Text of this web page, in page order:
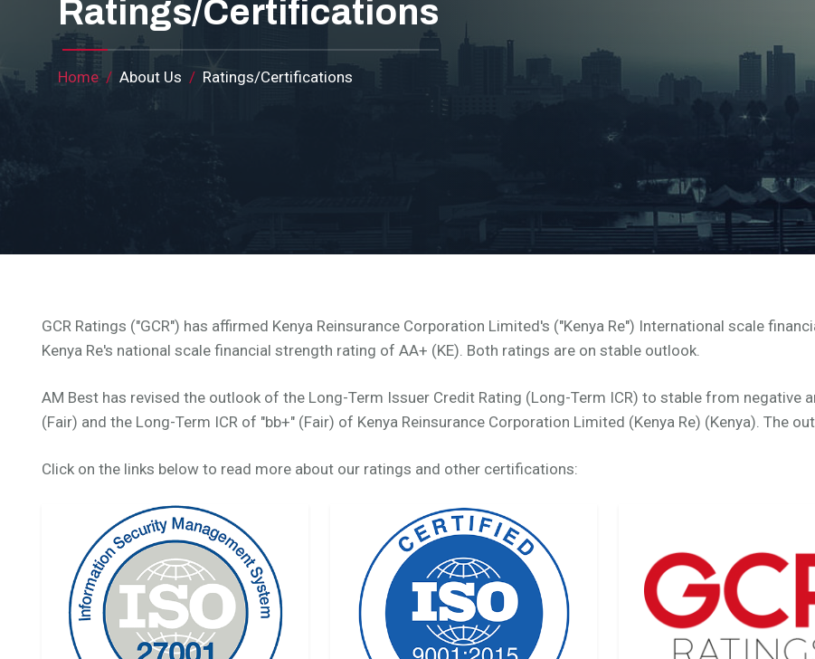
Ratings/Certifications
Breadcrumb
Home About Us Ratings/Certifications
GCR Ratings ("GCR") has affirmed Kenya Reinsurance Corporation Limited's ("Kenya Re") International scale
Kenya Re's national scale financial strength rating of AA+ (KE). Both ratings are on stable outlook.
AM Best has revised the outlook of the Long-Term Issuer Credit Rating (Long-Term ICR) to stable from negative
(Fair) and the Long-Term ICR of "bb+" (Fair) of Kenya Reinsurance Corporation Limited (Kenya Re) (Kenya). The
Click on the links below to read more about our ratings and other certifications: